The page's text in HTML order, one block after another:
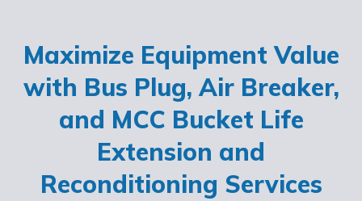
Maximize Equipment Value
with Bus Plug, Air Breaker,
and MCC Bucket Life
Extension and
Reconditioning Services